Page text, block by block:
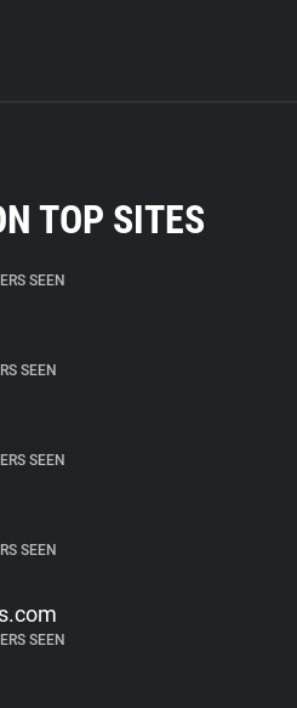
TOP SITES
SEEN
SEEN
SEEN
SEEN
SEEN